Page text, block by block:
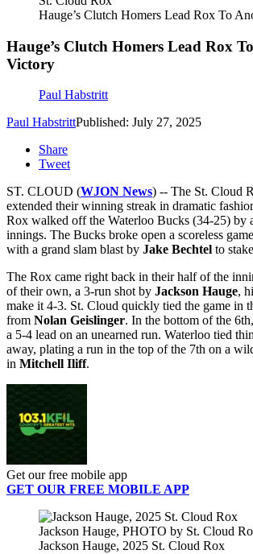
Hauge’s Clutch Homers Lead Rox To
Hauge’s Clutch Homers Lead Rox
Victory
Paul Habstritt
Paul HabstrittPublished: July 27, 2025
Share
Tweet
ST. CLOUD (WJON News) -- The St. Cloud
extended their winning streak in dramatic
Rox walked off the Waterloo Bucks (34-25) by
innings. The Bucks broke open a scoreless
with a grand slam blast by Jake Bechtel to
The Rox came right back in their half of the
of their own, a 3-run shot by Jackson Hauge,
make it 4-3. St. Cloud quickly tied the game in
from Nolan Geislinger. In the bottom of the
a 5-4 lead on an unearned run. Waterloo tied
away, plating a run in the top of the 7th on a
in Mitchell Iliff.
Get our free mobile app
GET OUR FREE MOBILE APP
Jackson Hauge, PHOTO by St. Cloud
Jackson Hauge, 2025 St. Cloud Rox